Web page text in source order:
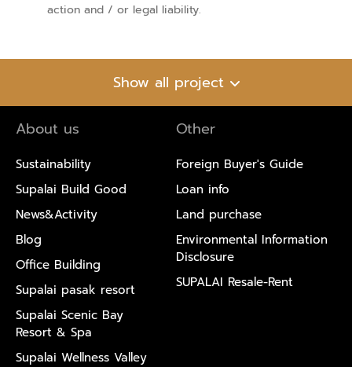
action and / or legal liability.
Show all project
About us
Sustainability
Supalai Build Good
News&Activity
Blog
Office Building
Supalai pasak resort
Supalai Scenic Bay
Resort & Spa
Supalai Wellness Valley
Other
Foreign Buyer's Guide
Loan info
Land purchase
Environmental Information
Disclosure
SUPALAI Resale-Rent